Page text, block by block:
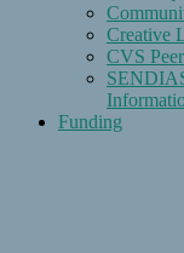
Creative
CVS
Funding